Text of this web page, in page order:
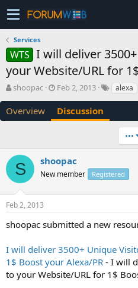
Services
WTS I will deliver
your Website/URL for
T
r
e
a
r
t
e
shoopac
S
a
r
t
e
Feb 2, 2013 alexa
Overview Discussion
•••
S shoopac
New member Registered
Feb 2, 2013
shoopac submitted a new
I will deliver 3500+ Unique
1$ Boost your Alexa/PR - I will
to your Website/URL for 1$